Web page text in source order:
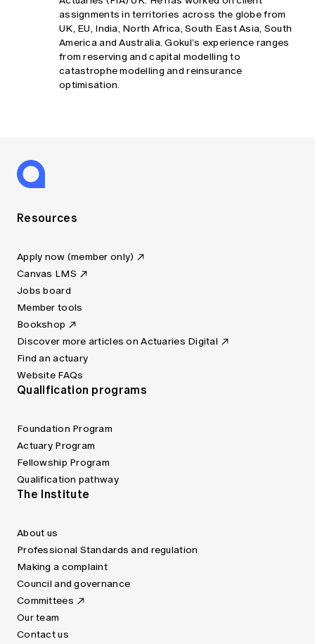
assignments in territories across the globe from
UK, EU, India, North Africa, South East Asia, South
America and Australia. Gokul’s experience ranges
from reserving and capital modelling to
catastrophe modelling and reinsurance
optimisation.
Resources
Apply now (member only)
Canvas LMS
Jobs board
Member tools
Bookshop
Discover more articles on Actuaries Digital
Find an actuary
Website FAQs
Qualification programs
Foundation Program
Actuary Program
Fellowship Program
Qualification pathway
The Institute
About us
Professional Standards and regulation
Making a complaint
Council and governance
Committees
Our team
Contact us